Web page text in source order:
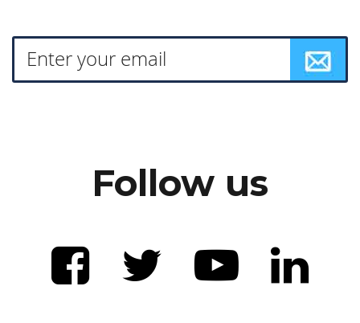
Follow us